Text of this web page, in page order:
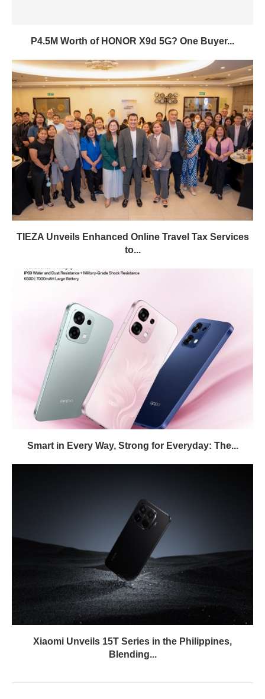
P4.5M Worth of HONOR X9d 5G? One Buyer...
TIEZA Unveils Enhanced Online Travel Tax Services
to...
Smart in Every Way, Strong for Everyday: The...
Xiaomi Unveils 15T Series in the Philippines,
Blending...